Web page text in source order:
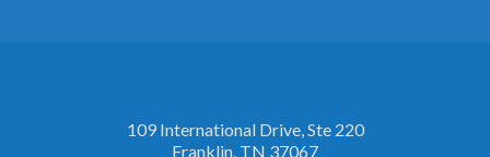
109 International Drive, Ste 220
Franklin, TN 37067